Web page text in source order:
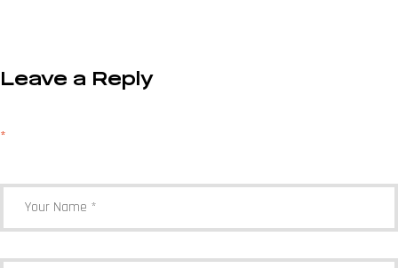
Leave a Reply
*